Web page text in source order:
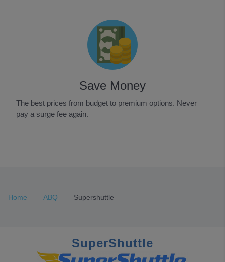
Save Money
The best prices from budget to premium options. Never
pay a surge fee again.
Home ABQ Supershuttle
SuperShuttle